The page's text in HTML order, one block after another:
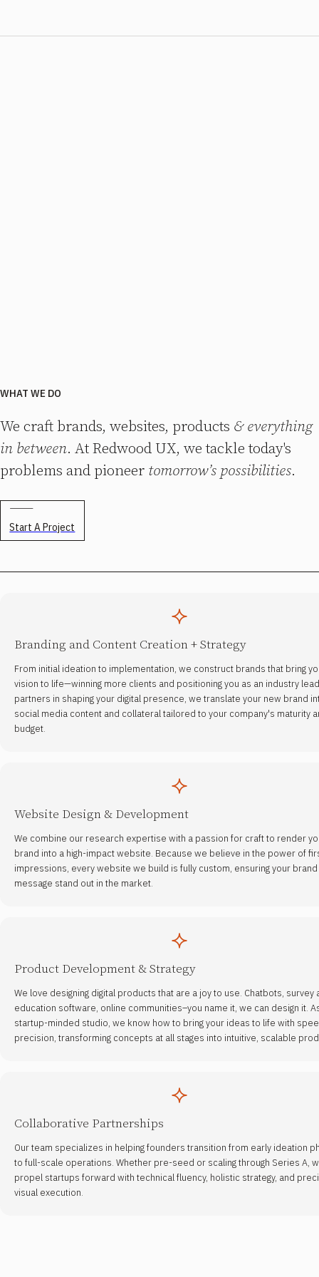
WHAT WE DO
We craft brands, websites, products & everything
in between. At Redwood UX, we tackle today's
problems and pioneer tomorrow’s possibilities.
Start A Project
Branding and Content Creation + Strategy
From initial ideation to implementation, we construct brands that bring
vision to life—winning more clients and positioning you as an industry
partners in shaping your digital presence, we translate your new brand
social media content and collateral tailored to your company's maturity
budget.
Website Design & Development
We combine our research expertise with a passion for craft to render
brand into a high-impact website. Because we believe in the power of
impressions, every website we build is fully custom, ensuring your
message stand out in the market.
Product Development & Strategy
We love designing digital products that are a joy to use. Chatbots, survey
education software, online communities–you name it, we can design it.
startup-minded studio, we know how to bring your ideas to life with
precision, transforming concepts at all stages into intuitive, scalable
Collaborative Partnerships
Our team specializes in helping founders transition from early ideation
to full-scale operations. Whether pre-seed or scaling through Series A,
propel startups forward with technical fluency, holistic strategy, and
visual execution.